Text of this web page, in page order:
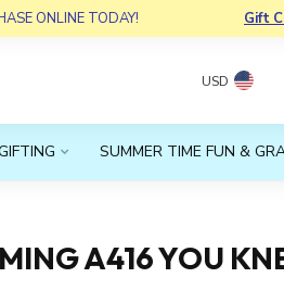
ONLINE TODAY! Gift
USD
SUMMER TIME FUN &
A416 YOU